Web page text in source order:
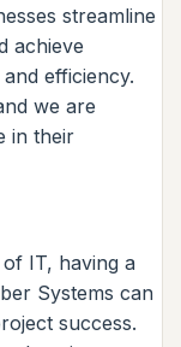
streamline
achieve
efficiency.
we are
in their
IT, having a
Systems can
success.